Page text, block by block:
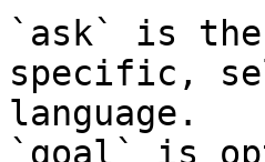
`ask` is the
specific,
language.
`goal` is